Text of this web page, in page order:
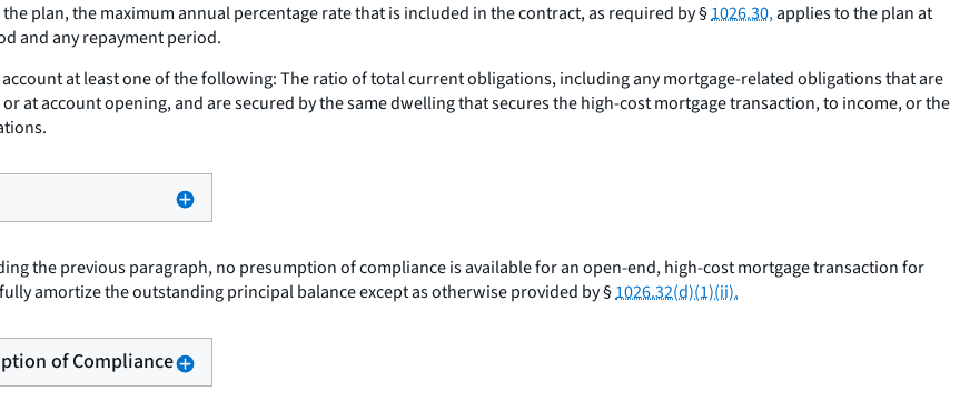
plan, the maximum annual percentage rate that is included in the contract, as required by §1026.30,applies to the plan at
and any repayment period.
at least one of the following: The ratio of total current obligations, including any mortgage-related obligations that are
account opening, and are secured by the same dwelling that secures the high-cost mortgage transaction, to income, or the
the previous paragraph, no presumption of compliance is available for an open-end, high-cost mortgage transaction for
amortize the outstanding principal balance except as otherwise provided by §1026.32(d)(1)(ii).
of Compliance